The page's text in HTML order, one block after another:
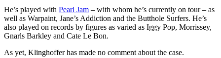
He’s played with Pearl Jam – with whom he’s currently on tour – as
well as Warpaint, Jane’s Addiction and the Butthole Surfers. He’s
also played on records by figures as varied as Iggy Pop, Morrissey,
Gnarls Barkley and Cate Le Bon.
As yet, Klinghoffer has made no comment about the case.